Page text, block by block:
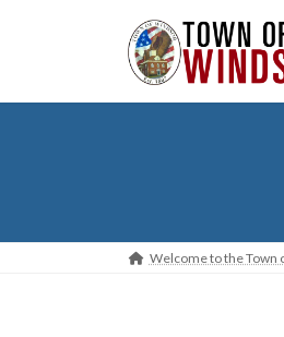
Welcome to the Town